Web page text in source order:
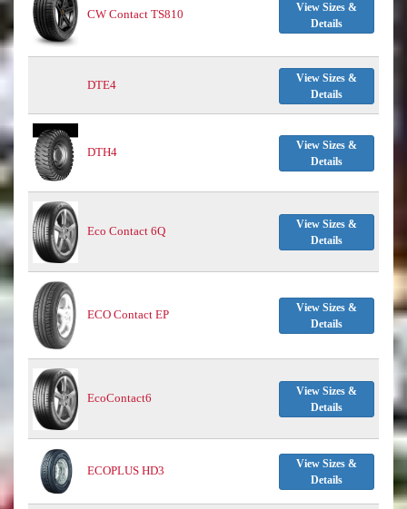
CW Contact TS810
View Sizes &
Details
DTE4
View Sizes &
Details
DTH4
View Sizes &
Details
Eco Contact 6Q
View Sizes &
Details
ECO Contact EP
View Sizes &
Details
EcoContact6
View Sizes &
Details
ECOPLUS HD3
View Sizes &
Details